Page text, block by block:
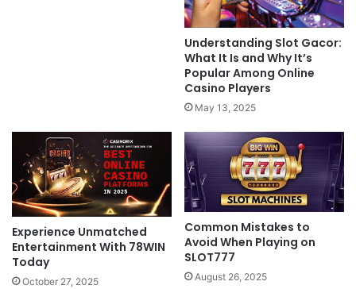
Understanding Slot Gacor:
What It Is and Why It’s
Popular Among Online
Casino Players
May 13, 2025
Experience Unmatched
Entertainment With 78WIN
Today
October 27, 2025
Common Mistakes to
Avoid When Playing on
SLOT777
August 26, 2025